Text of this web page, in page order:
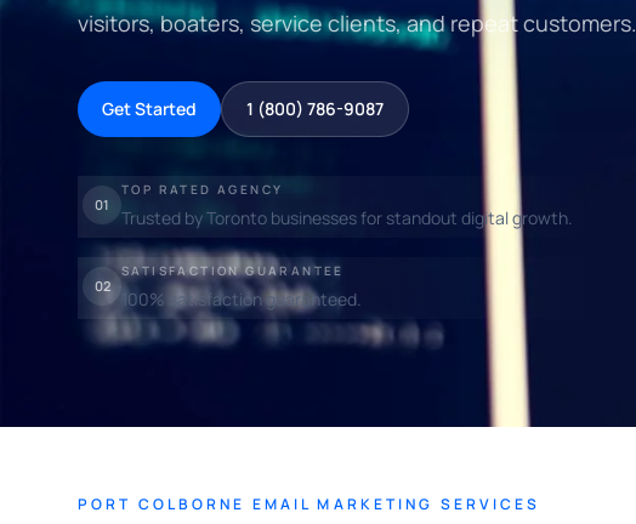
visitors, boaters, service clients, and repeat customers.
Get Started 1 (800) 786-9087
01
TOP RATED AGENCY
Trusted by Toronto businesses for standout digital growth.
02
SATISFACTION GUARANTEE
100% satisfaction guaranteed.
PORT COLBORNE EMAIL MARKETING SERVICES